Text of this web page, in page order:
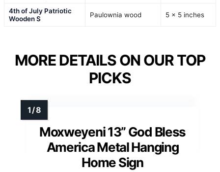
4th of July Patriotic
Wooden S
Paulownia wood 5 x 5 inches
MORE DETAILS ON OUR TOP
PICKS
Moxweyeni 13” God Bless
America Metal Hanging
Home Sign